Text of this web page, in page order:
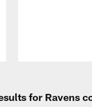
for Ravens